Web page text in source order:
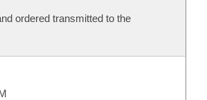
ordered transmitted to the